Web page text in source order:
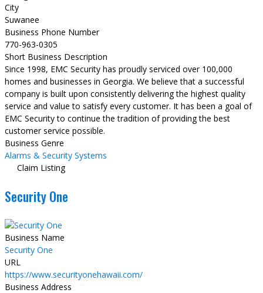
City
Suwanee
Business Phone Number
770-963-0305
Short Business Description
Since 1998, EMC Security has proudly serviced over 100,000
homes and businesses in Georgia. We believe that a successful
company is built upon consistently delivering the highest quality
service and value to satisfy every customer. It has been a goal of
EMC Security to continue the tradition of providing the best
customer service possible.
Business Genre
Alarms & Security Systems
Claim Listing
Security One
Business Name
Security One
URL
https://www.securityonehawaii.com/
Business Address